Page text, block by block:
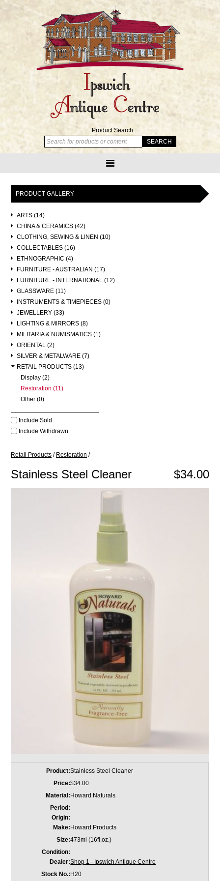
Product Search
PRODUCT GALLERY
ARTS (14)
CHINA & CERAMICS (42)
CLOTHING, SEWING & LINEN (10)
COLLECTABLES (16)
ETHNOGRAPHIC (4)
FURNITURE - AUSTRALIAN (17)
FURNITURE - INTERNATIONAL (12)
GLASSWARE (11)
INSTRUMENTS & TIMEPIECES (0)
JEWELLERY (33)
LIGHTING & MIRRORS (8)
MILITARIA & NUMISMATICS (1)
ORIENTAL (2)
SILVER & METALWARE (7)
RETAIL PRODUCTS (13)
Display (2)
Restoration (11)
Other (0)
Include Sold
Include Withdrawn
Retail Products / Restoration /
$34.00
Stainless Steel Cleaner
Product:Stainless Steel Cleaner
Price:$34.00
Material:Howard Naturals
Period:
Origin:
Make:Howard Products
Size:473ml (16fl.oz.)
Condition:
Dealer:Shop 1 - Ipswich Antique Centre
Stock No.:H20